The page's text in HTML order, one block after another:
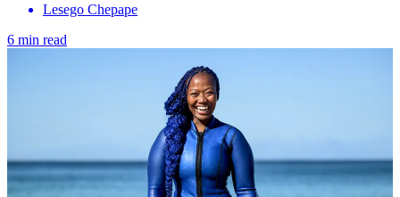
Lesego Chepape
6 min read